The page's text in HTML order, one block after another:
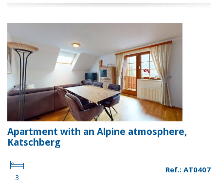
Apartment with an Alpine atmosphere,
Katschberg
3
Ref.: AT0407